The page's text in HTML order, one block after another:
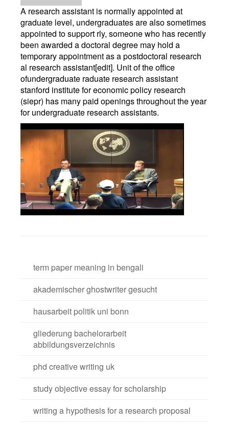
A research assistant is normally appointed at
graduate level, undergraduates are also sometimes
appointed to support rly, someone who has recently
been awarded a doctoral degree may hold a
temporary appointment as a postdoctoral research
al research assistant[edit]. Unit of the office
ofundergraduate raduate research assistant
stanford institute for economic policy research
(siepr) has many paid openings throughout the year
for undergraduate research assistants.
term paper meaning in bengali
akademischer ghostwriter gesucht
hausarbeit politik uni bonn
gliederung bachelorarbeit
abbildungsverzeichnis
phd creative writing uk
study objective essay for scholarship
writing a hypothesis for a research proposal